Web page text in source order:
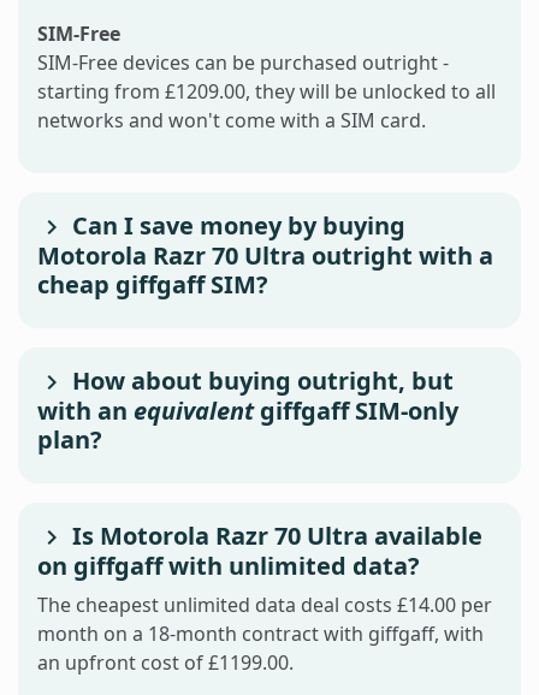
SIM-Free
SIM-Free devices can be purchased outright -
starting from £1209.00, they will be unlocked to all
networks and won't come with a SIM card.
Can I save money by buying
Motorola Razr 70 Ultra outright with a
cheap giffgaff SIM?
How about buying outright, but
with an equivalentgiffgaff SIM-only
plan?
Is Motorola Razr 70 Ultra available
on giffgaff with unlimited data?
The cheapest unlimited data deal costs £14.00 per
month on a 18-month contract with giffgaff, with
an upfront cost of £1199.00.